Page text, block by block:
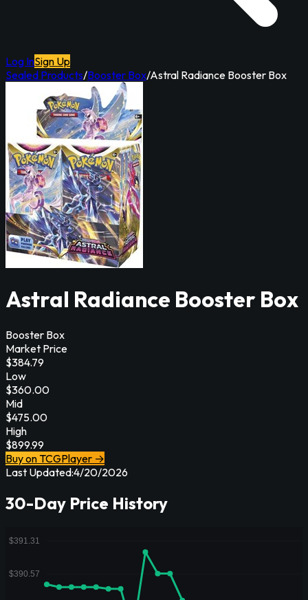
Log InSign Up
Sealed Products/Booster Box/Astral Radiance Booster Box
Astral Radiance Booster Box
Booster Box
Market Price
$384.79
Low
$360.00
Mid
$475.00
High
$899.99
Buy on TCGPlayer →
Last Updated:4/20/2026
30-Day Price History